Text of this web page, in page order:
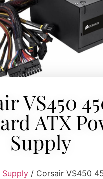
VS450
ATX
Supply
Supply / Corsair VS450